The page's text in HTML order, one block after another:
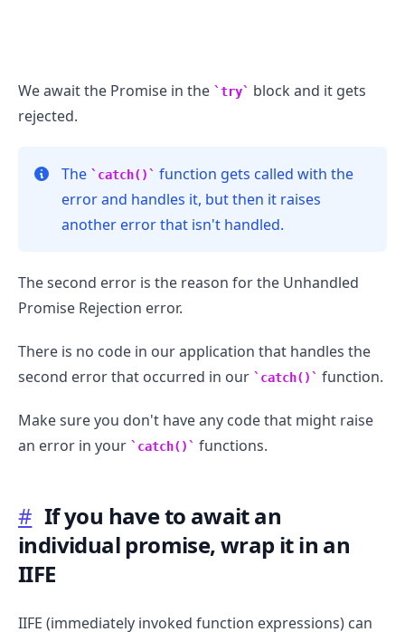
We await the Promise in the try
block and it gets
rejected.
The catch()
function gets called with the
error and handles it, but then it raises
another error that isn't handled.
The second error is the reason for the Unhandled
Promise Rejection error.
There is no code in our application that handles the
second error that occurred in our
catch() function.
Make sure you don't have any code that might raise
an error in your
catch() functions.
# If you have to await an
individual promise, wrap it in an
IIFE
IIFE (immediately invoked function expressions) can